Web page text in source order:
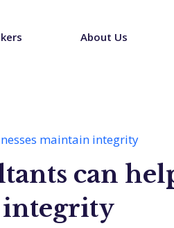
About Us
maintain integrity
can
integrity